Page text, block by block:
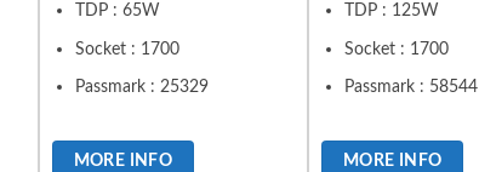
TDP : 65W
Socket : 1700
Passmark : 25329
MORE INFO
TDP : 125W
Socket : 1700
Passmark : 58544
MORE INFO